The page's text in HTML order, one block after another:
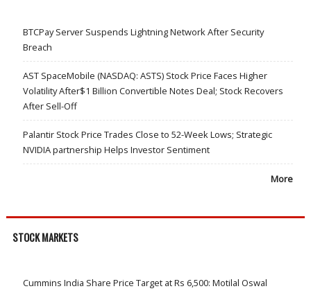
BTCPay Server Suspends Lightning Network After Security
Breach
AST SpaceMobile (NASDAQ: ASTS) Stock Price Faces Higher
Volatility After$1 Billion Convertible Notes Deal; Stock Recovers
After Sell-Off
Palantir Stock Price Trades Close to 52-Week Lows; Strategic
NVIDIA partnership Helps Investor Sentiment
More
STOCK MARKETS
Cummins India Share Price Target at Rs 6,500: Motilal Oswal